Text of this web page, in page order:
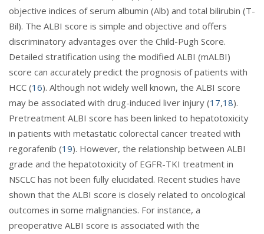
objective indices of serum albumin (Alb) and total bilirubin (T-
Bil). The ALBI score is simple and objective and offers
discriminatory advantages over the Child-Pugh Score.
Detailed stratification using the modified ALBI (mALBI)
score can accurately predict the prognosis of patients with
HCC (16). Although not widely well known, the ALBI score
may be associated with drug-induced liver injury (17,18).
Pretreatment ALBI score has been linked to hepatotoxicity
in patients with metastatic colorectal cancer treated with
regorafenib (19). However, the relationship between ALBI
grade and the hepatotoxicity of EGFR-TKI treatment in
NSCLC has not been fully elucidated. Recent studies have
shown that the ALBI score is closely related to oncological
outcomes in some malignancies. For instance, a
preoperative ALBI score is associated with the